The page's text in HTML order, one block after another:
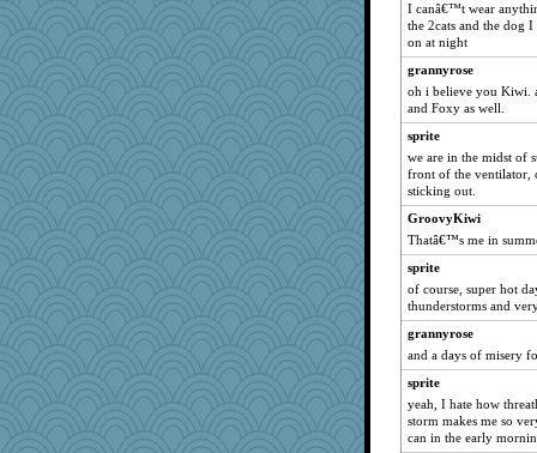
gladius
smooze
Scrabbler
Miadog
frogface
ella
mehdc
Gabby65
lara68
tickymong
swintern
mjhogg
Marian Todd
charliesmomuk
I canâ€™t wear
the 2cats and the dog
on at night
grannyrose
oh i believe you Kiwi.
and Foxy as well.
sprite
we are in the midst of
front of the ventilator,
sticking out.
GroovyKiwi
Thatâ€™s me in
sprite
of course, super hot
thunderstorms and
grannyrose
and a days of misery
sprite
yeah, I hate how
storm makes me so
can in the early